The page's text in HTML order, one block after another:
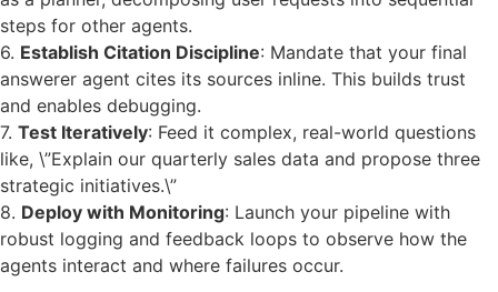
steps for other agents.
6. Establish Citation Discipline: Mandate that your final
answerer agent cites its sources inline. This builds trust
and enables debugging.
7. Test Iteratively: Feed it complex, real-world questions
like, \”Explain our quarterly sales data and propose three
strategic initiatives.\”
8. Deploy with Monitoring: Launch your pipeline with
robust logging and feedback loops to observe how the
agents interact and where failures occur.